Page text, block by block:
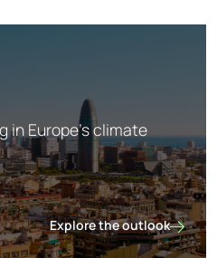
in Europe's climate
Explore the outlook
EU